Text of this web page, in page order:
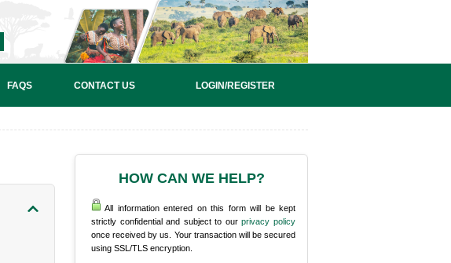
FAQS CONTACT US LOGIN/REGISTER
HOW CAN WE HELP?
All information entered on this form will be kept
strictly confidential and subject to ourprivacy policy
once received by us. Your transaction will be secured
using SSL/TLS encryption.